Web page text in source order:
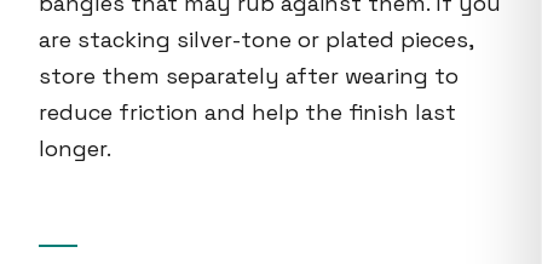
are stacking silver-tone or plated pieces,
store them separately after wearing to
reduce friction and help the finish last
longer.